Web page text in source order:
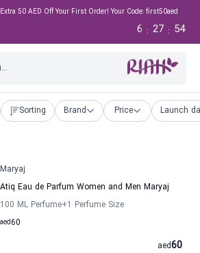
50 AED Off Your First Order! Your Code: first50aed
53
:
27
:
6
Sorting Brand Price Launch
Maryaj
Atiq Eau de Parfum Women and Men Maryaj
100 ML Perfume+1 Perfume Size
60
aed
60
aed